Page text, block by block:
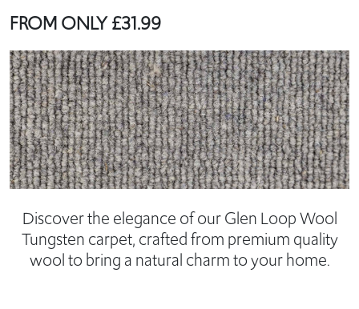
FROM ONLY£31.99
Discover the elegance of our Glen Loop Wool
Tungsten carpet, crafted from premium quality
wool to bring a natural charm to your home.